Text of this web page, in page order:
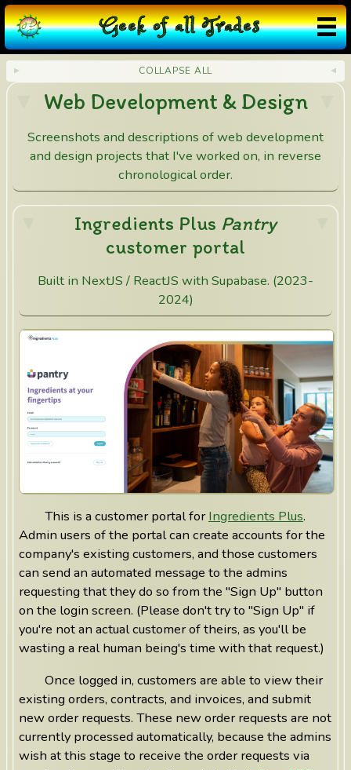
GeekofallTrades
COLLAPSE ALL
Web Development & Design
Screenshots and descriptions of web development
and design projects that I've worked on, in reverse
chronological order.
Ingredients Plus Pantry
customer portal
Built in NextJS / ReactJS with Supabase. (2023-
2024)
This is a customer portal forIngredients Plus.
Admin users of the portal can create accounts for the
company's existing customers, and those customers
can send an automated message to the admins
requesting that they do so from the "Sign Up" button
on the login screen. (Please don't try to "Sign Up" if
you're not an actual customer of theirs, as you'll be
wasting a real human being's time with that request.)
Once logged in, customers are able to view their
existing orders, contracts, and invoices, and submit
new order requests. These new order requests are not
currently processed automatically, because the admins
wish at this stage to receive the order requests via